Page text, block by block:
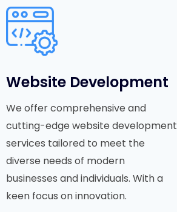
Website Development
We offer comprehensive and
cutting-edge website development
services tailored to meet the
diverse needs of modern
businesses and individuals. With a
keen focus on innovation.